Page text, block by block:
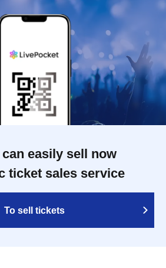
easily sell now
ticket sales service
To sell tickets